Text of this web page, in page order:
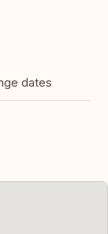
dates